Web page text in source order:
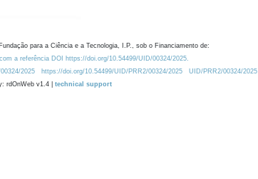
para a Ciência e a Tecnologia, I.P., sob o Financiamento de:
a referência DOI https://doi.org/10.54499/UID/00324/2025.
2025 https://doi.org/10.54499/UID/PRR2/00324/2025
UID/PRR2/00324/2025
rdOnWeb v1.4 | technical support